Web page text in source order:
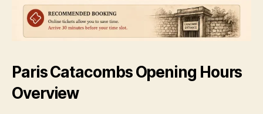
Paris Catacombs Opening Hours
Overview